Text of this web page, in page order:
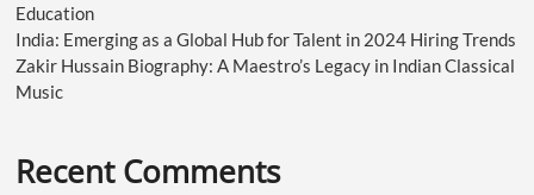
Education
India: Emerging as a Global Hub for Talent in 2024 Hiring Trends
Zakir Hussain Biography: A Maestro’s Legacy in Indian Classical
Music
Recent Comments